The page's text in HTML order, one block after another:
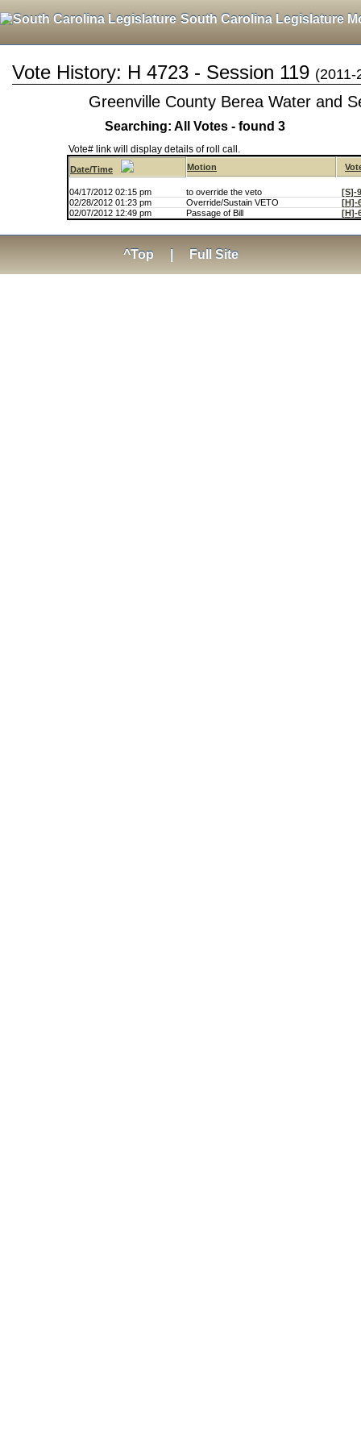
South Carolina Legislature
Vote History: H 4723 - Session 119 (2011-
Greenville County Berea Water and
Searching: All Votes - found 3
Vote# link will display details of roll call.
Date/Time Motion
04/17/2012 02:15 pm to override the veto
[S]-
02/28/2012 01:23 pm
Override/Sustain VETO
[H]-
02/07/2012 12:49 pm
Passage of Bill [H]-
^Top Full Site